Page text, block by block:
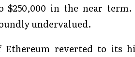
in the near
undervalued.
Ethereum reverted to its